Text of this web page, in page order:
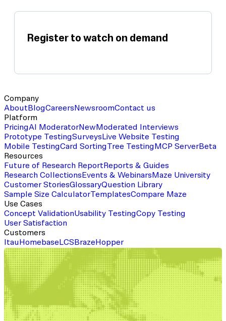
Register to watch on demand
Company
About BlogCareers NewsroomContact us
Platform
PricingAI ModeratorNewModerated Interviews
Prototype TestingSurveys Live Website Testing
Mobile TestingCard SortingTree Testing MCP ServerBeta
Resources
Future of Research Report Reports & Guides
Research Collections Events & Webinars Maze University
Customer StoriesGlossaryQuestion Library
Sample Size CalculatorTemplatesCompare Maze
Use Cases
Concept ValidationUsability TestingCopy Testing
User Satisfaction
Customers
Itau Homebase LCS Braze Hopper